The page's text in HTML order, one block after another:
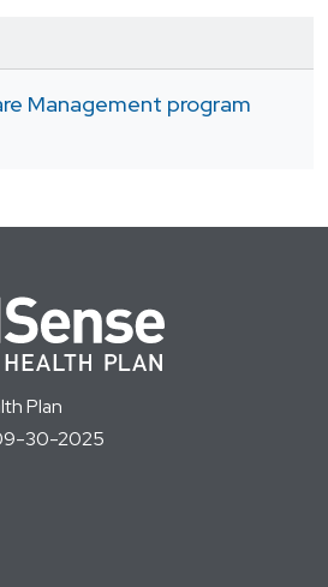
Management program
Plan
30-2025